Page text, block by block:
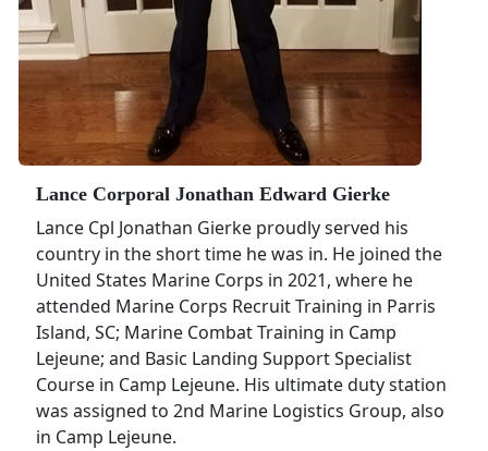
Lance Corporal Jonathan Edward Gierke
Lance Cpl Jonathan Gierke proudly served his
country in the short time he was in. He joined the
United States Marine Corps in 2021, where he
attended Marine Corps Recruit Training in Parris
Island, SC; Marine Combat Training in Camp
Lejeune; and Basic Landing Support Specialist
Course in Camp Lejeune. His ultimate duty station
was assigned to 2nd Marine Logistics Group, also
in Camp Lejeune.